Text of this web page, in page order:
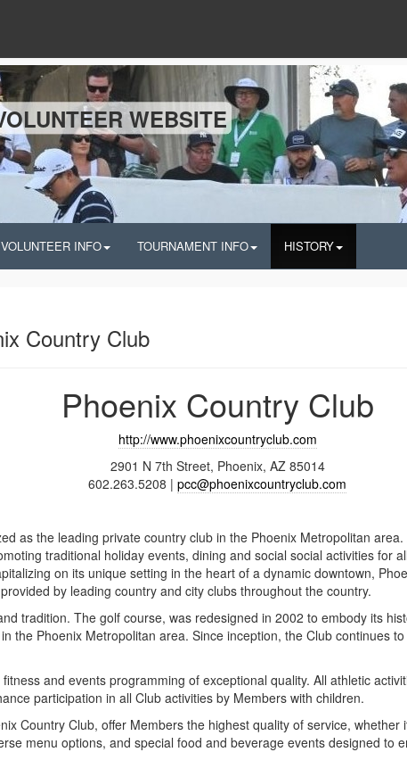
WEBSITE
VOLUNTEER INFO TOURNAMENT INFO HISTORY
Country Club
Phoenix Country Club
http://www.phoenixcountryclub.com
2901 N 7th Street, Phoenix, AZ 85014
602.263.5208 | pcc@phoenixcountryclub.com
as the leading private country club in the Phoenix Metropolitan
traditional holiday events, dining and social social activities for
on its unique setting in the heart of a dynamic downtown,
by leading country and city clubs throughout the country.
tradition. The golf course, was redesigned in 2002 to embody its
the Phoenix Metropolitan area. Since inception, the Club continues
and events programming of exceptional quality. All athletic
participation in all Club activities by Members with children.
Country Club, offer Members the highest quality of service,
menu options, and special food and beverage events designed to